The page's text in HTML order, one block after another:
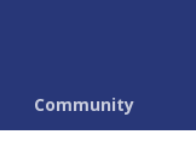
Community